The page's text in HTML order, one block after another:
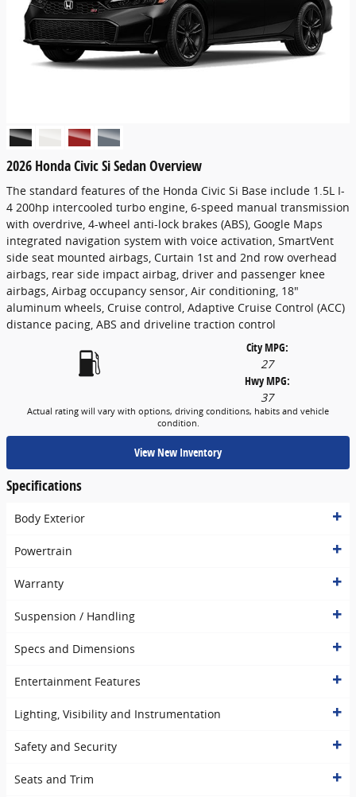
2026 Honda Civic Si Sedan Overview
The standard features of the Honda Civic Si Base include 1.5L I-
4 200hp intercooled turbo engine, 6-speed manual transmission
with overdrive, 4-wheel anti-lock brakes (ABS), Google Maps
integrated navigation system with voice activation, SmartVent
side seat mounted airbags, Curtain 1st and 2nd row overhead
airbags, rear side impact airbag, driver and passenger knee
airbags, Airbag occupancy sensor, Air conditioning, 18"
aluminum wheels, Cruise control, Adaptive Cruise Control (ACC)
distance pacing, ABS and driveline traction control
City MPG:
27
Hwy MPG:
37
Actual rating will vary with options, driving conditions, habits and vehicle
condition.
View New Inventory
Specifications
Body Exterior
Powertrain
Warranty
Suspension / Handling
Specs and Dimensions
Entertainment Features
Lighting, Visibility and Instrumentation
Safety and Security
Seats and Trim